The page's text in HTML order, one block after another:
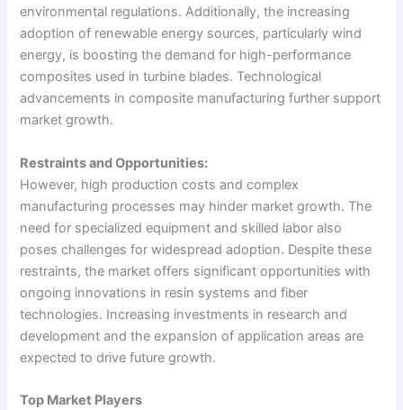
environmental regulations. Additionally, the increasing
adoption of renewable energy sources, particularly wind
energy, is boosting the demand for high-performance
composites used in turbine blades. Technological
advancements in composite manufacturing further support
market growth.
Restraints and Opportunities:
However, high production costs and complex
manufacturing processes may hinder market growth. The
need for specialized equipment and skilled labor also
poses challenges for widespread adoption. Despite these
restraints, the market offers significant opportunities with
ongoing innovations in resin systems and fiber
technologies. Increasing investments in research and
development and the expansion of application areas are
expected to drive future growth.
Top Market Players